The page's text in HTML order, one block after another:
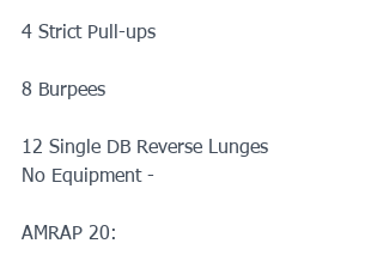
4 Strict Pull-ups
8 Burpees
12 Single DB Reverse Lunges
No Equipment -
AMRAP 20: